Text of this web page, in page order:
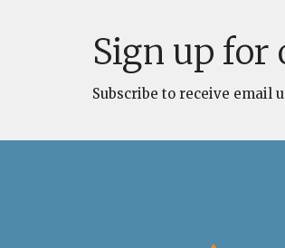
Sign up for
Subscribe to receive email